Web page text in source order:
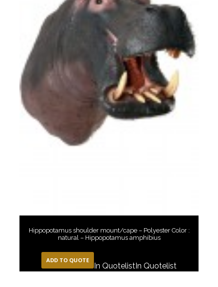
Hippopotamus shoulder mount/cape – Polyester Color :
natural – Hippopotamus amphibius
ADD TO QUOTE
In Quotelist In Quotelist